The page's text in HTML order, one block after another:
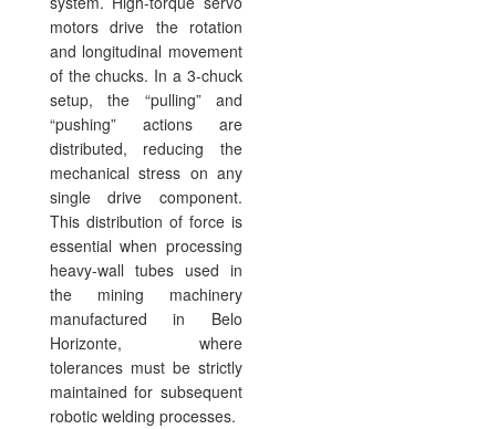
motors drive the rotation
and longitudinal movement
of the chucks. In a 3-chuck
setup, the “pulling” and
“pushing” actions are
distributed, reducing the
mechanical stress on any
single drive component.
This distribution of force is
essential when processing
heavy-wall tubes used in
the mining machinery
manufactured in Belo
Horizonte, where
tolerances must be strictly
maintained for subsequent
robotic welding processes.